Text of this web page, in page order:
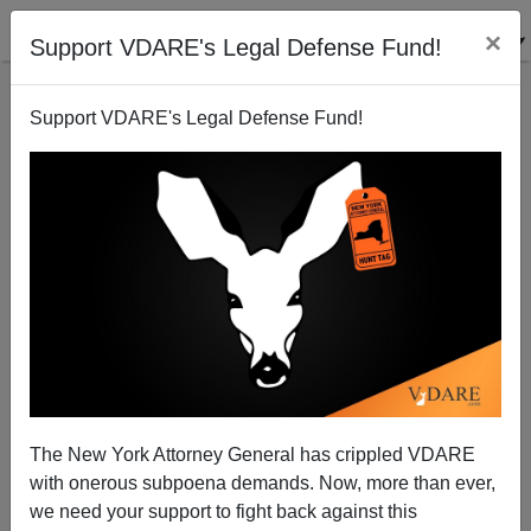
Support VDARE's Legal Defense Fund! ×
Support VDARE's Legal Defense Fund!
The New York Attorney General has crippled VDARE
with onerous subpoena demands. Now, more than ever,
we need your support to fight back against this
Richardson, Under Investigation for Possible
Extortion, Bows Out as Commerce Secretary-
Designate
01/04/2009